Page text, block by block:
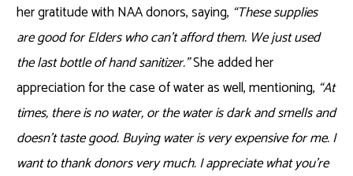
her gratitude with NAA donors, saying, “These supplies
are good for Elders who can’t afford them. We just used
the last bottle of hand sanitizer.”She added her
appreciation for the case of water as well, mentioning, “At
times, there is no water, or the water is dark and smells and
doesn’t taste good. Buying water is very expensive for me. I
want to thank donors very much. I appreciate what you’re